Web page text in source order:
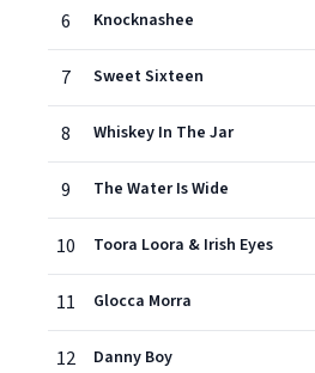
6 Knocknashee
7 Sweet Sixteen
8 Whiskey In The Jar
9 The Water Is Wide
10 Toora Loora & Irish Eyes
11 Glocca Morra
12 Danny Boy